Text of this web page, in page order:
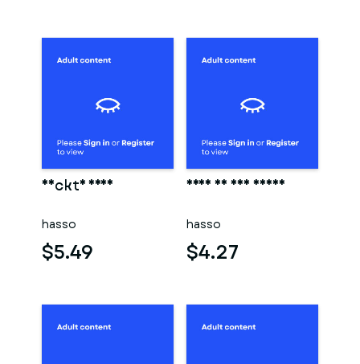
Nackte frau
hasso
$5.49
Frau in der sauna
hasso
$4.27